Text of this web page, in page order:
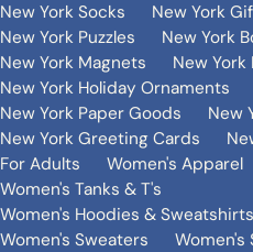
New York Socks
New York
New York Puzzles
New York
New York Magnets
New York
New York Holiday Ornaments
New York Paper Goods
New
New York Greeting Cards
For Adults
Women's Apparel
Women's Tanks & T's
Women's Hoodies & Sweatshirts
Women's Sweaters
Women's